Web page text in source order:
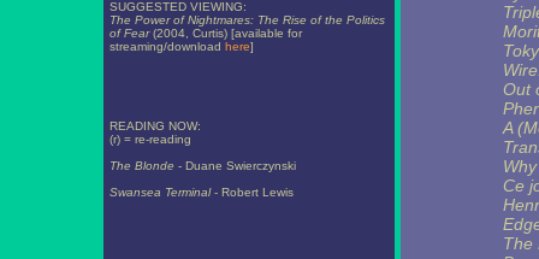
SUGGESTED VIEWING:
The Power of Nightmares: The Rise of the Politics
of Fear(2004, Curtis) [available for
streaming/download here]
READING NOW:
(r) = re-reading
The Blonde - Duane Swierczynski
Swansea Terminal- Robert Lewis
Out
A
Ce
The